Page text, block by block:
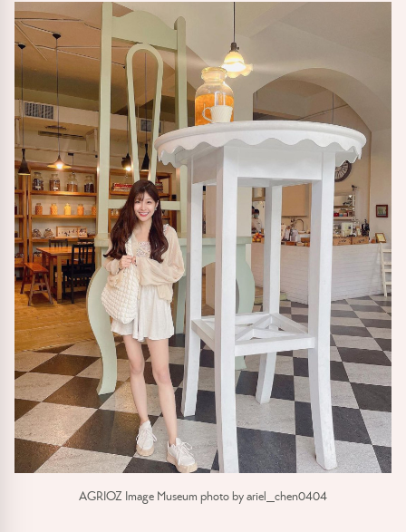
AGRIOZ Image Museum photo by ariel_chen0404